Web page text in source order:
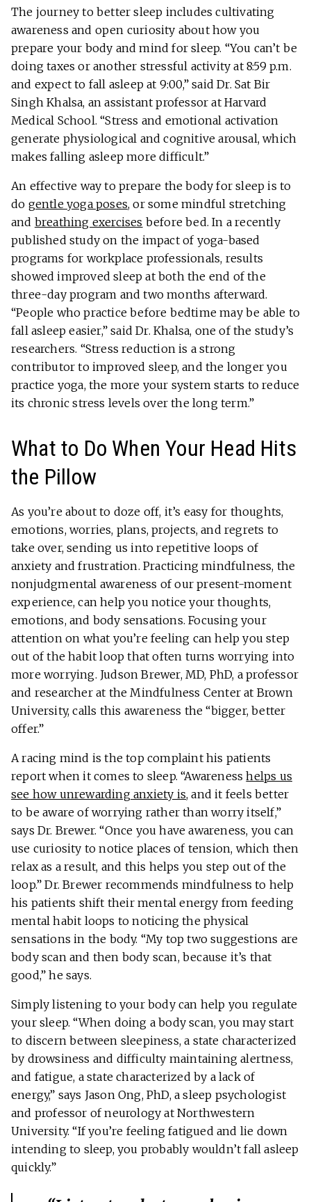
The journey to better sleep includes cultivating
awareness and open curiosity about how you
prepare your body and mind for sleep. “You can’t be
doing taxes or another stressful activity at 8:59 p.m.
and expect to fall asleep at 9:00,” said Dr. Sat Bir
Singh Khalsa, an assistant professor at Harvard
Medical School. “Stress and emotional activation
generate physiological and cognitive arousal, which
makes falling asleep more difficult.”
An effective way to prepare the body for sleep is to
do gentle yoga poses, or some mindful stretching
and breathing exercises before bed. In a recently
published study on the impact of yoga-based
programs for workplace professionals, results
showed improved sleep at both the end of the
three-day program and two months afterward.
“People who practice before bedtime may be able to
fall asleep easier,” said Dr. Khalsa, one of the study’s
researchers. “Stress reduction is a strong
contributor to improved sleep, and the longer you
practice yoga, the more your system starts to reduce
its chronic stress levels over the long term.”
What to Do When Your Head Hits
the Pillow
As you’re about to doze off, it’s easy for thoughts,
emotions, worries, plans, projects, and regrets to
take over, sending us into repetitive loops of
anxiety and frustration. Practicing mindfulness, the
nonjudgmental awareness of our present-moment
experience, can help you notice your thoughts,
emotions, and body sensations. Focusing your
attention on what you’re feeling can help you step
out of the habit loop that often turns worrying into
more worrying. Judson Brewer, MD, PhD, a professor
and researcher at the Mindfulness Center at Brown
University, calls this awareness the “bigger, better
offer.”
A racing mind is the top complaint his patients
report when it comes to sleep. “Awarenesshelps us
see how unrewarding anxiety is, and it feels better
to be aware of worrying rather than worry itself,”
says Dr. Brewer. “Once you have awareness, you can
use curiosity to notice places of tension, which then
relax as a result, and this helps you step out of the
loop.” Dr. Brewer recommends mindfulness to help
his patients shift their mental energy from feeding
mental habit loops to noticing the physical
sensations in the body. “My top two suggestions are
body scan and then body scan, because it’s that
good,” he says.
Simply listening to your body can help you regulate
your sleep. “When doing a body scan, you may start
to discern between sleepiness, a state characterized
by drowsiness and difficulty maintaining alertness,
and fatigue, a state characterized by a lack of
energy,” says Jason Ong, PhD, a sleep psychologist
and professor of neurology at Northwestern
University. “If you’re feeling fatigued and lie down
intending to sleep, you probably wouldn’t fall asleep
quickly.”